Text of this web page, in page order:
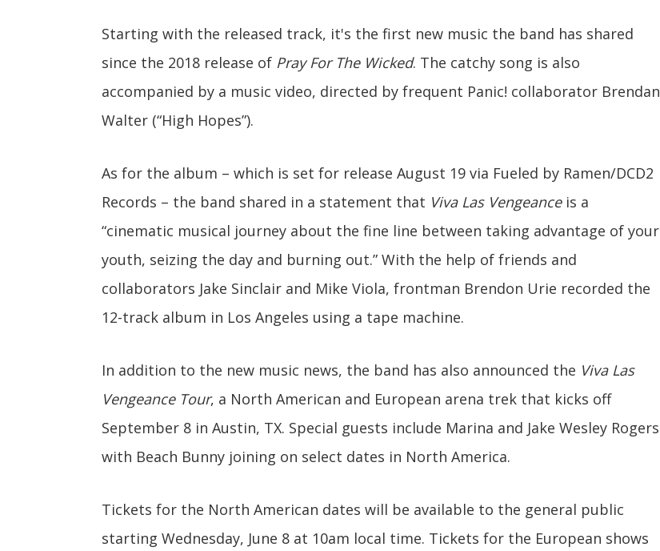
Starting with the released track, it's the first new music the band has shared
since the 2018 release of Pray For The Wicked. The catchy song is also
accompanied by a music video, directed by frequent Panic! collaborator Brendan
Walter (“High Hopes”).
As for the album – which is set for release August 19 via Fueled by Ramen/DCD2
Records – the band shared in a statement that Viva Las Vengeanceis a
“cinematic musical journey about the fine line between taking advantage of your
youth, seizing the day and burning out.” With the help of friends and
collaborators Jake Sinclair and Mike Viola, frontman Brendon Urie recorded the
12-track album in Los Angeles using a tape machine.
In addition to the new music news, the band has also announced the Viva Las
Vengeance Tour, a North American and European arena trek that kicks off
September 8 in Austin, TX. Special guests include Marina and Jake Wesley Rogers
with Beach Bunny joining on select dates in North America.
Tickets for the North American dates will be available to the general public
starting Wednesday, June 8 at 10am local time. Tickets for the European shows